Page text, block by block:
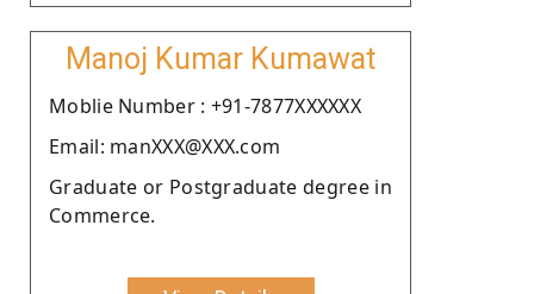
Manoj Kumar Kumawat
Moblie Number : +91-7877XXXXXX
Email: manXXX@XXX.com
Graduate or Postgraduate degree in
Commerce.